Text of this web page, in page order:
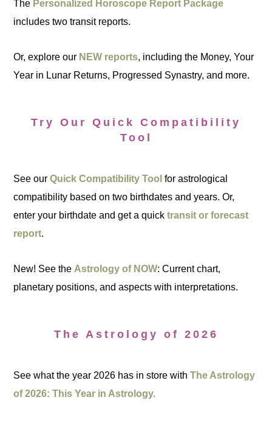
The Personalized Horoscope Report Package
includes two transit reports.
Or, explore our NEW reports, including the Money, Your
Year in Lunar Returns, Progressed Synastry, and more.
Try Our Quick Compatibility
Tool
See ourQuick Compatibility Tool for astrological
compatibility based on two birthdates and years. Or,
enter your birthdate and get a quicktransit or forecast
report.
New! See the Astrology of NOW: Current chart,
planetary positions, and aspects with interpretations.
The Astrology of 2026
See what the year 2026 has in store withThe Astrology
of 2026: This Year in Astrology.